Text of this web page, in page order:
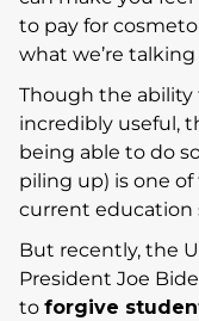
to pay for
what we’re
Though the ability
incredibly useful,
being able to do
piling up) is one
current education
But recently, the
President Joe
to forgive